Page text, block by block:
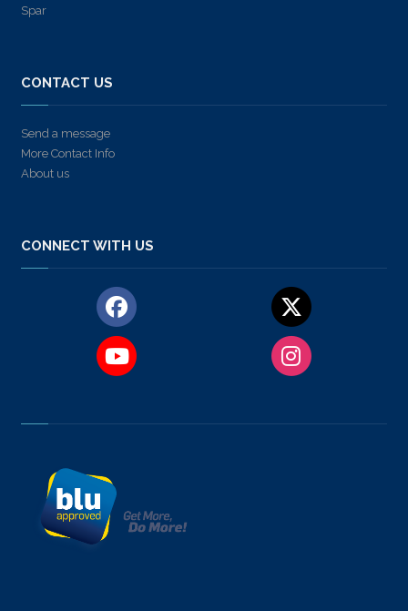
Spar
CONTACT US
Send a message
More Contact Info
About us
CONNECT WITH US